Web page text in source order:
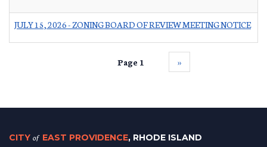
JULY 15, 2026 - ZONING BOARD OF REVIEW MEETING NOTICE
Page 1 ››
CITY of EAST PROVIDENCE, RHODE ISLAND